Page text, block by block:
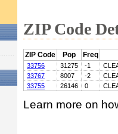
ZIP Code
ZIP Code Pop Freq
33756 31275 -1
33767
8007 -2
33755
26146 0
Learn more on